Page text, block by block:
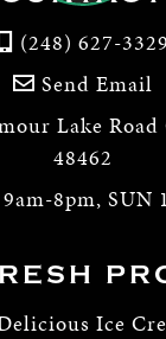
(248) 627-3329
Send Email
Lake
48462
8pm, SUN
Ice